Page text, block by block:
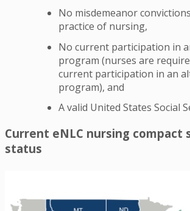
No misdemeanor
practice of nursing,
No current participation in
program (nurses are
current participation in an
program), and
A valid United States Social
Current eNLC nursing compact
status